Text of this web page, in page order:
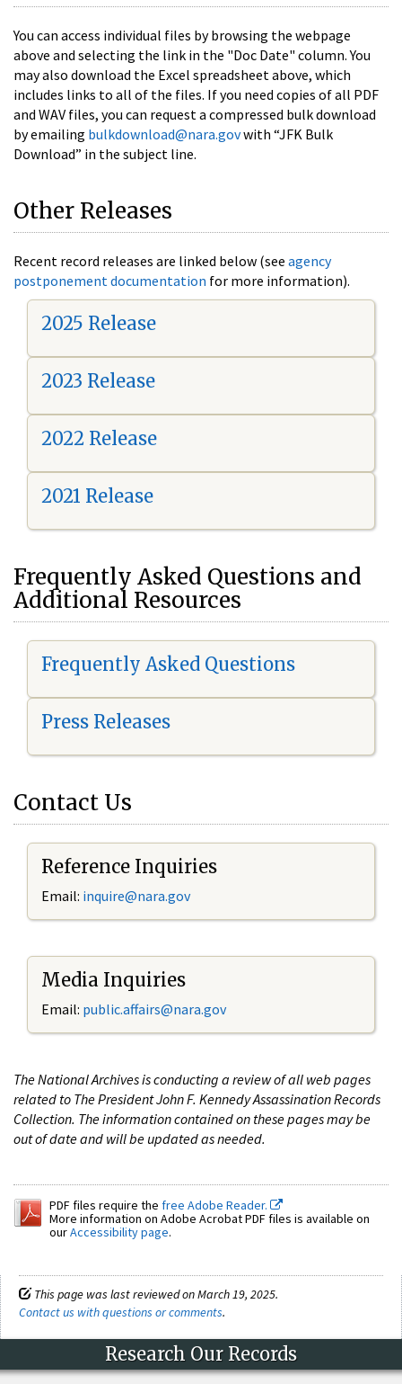
You can access individual files by browsing the webpage
above and selecting the link in the "Doc Date" column. You
may also download the Excel spreadsheet above, which
includes links to all of the files. If you need copies of all PDF
and WAV files, you can request a compressed bulk download
by emailing bulkdownload@nara.govwith “JFK Bulk
Download” in the subject line.
Other Releases
Recent record releases are linked below (see agency
postponement documentation for more information).
2025 Release
2023 Release
2022 Release
2021 Release
Frequently Asked Questions and
Additional Resources
Frequently Asked Questions
Press Releases
Contact Us
Reference Inquiries
Email: inquire@nara.gov
Media Inquiries
Email: public.affairs@nara.gov
The National Archives is conducting a review of all web pages
related to The President John F. Kennedy Assassination Records
Collection. The information contained on these pages may be
out of date and will be updated as needed.
PDF files require the free Adobe Reader.
More information on Adobe Acrobat PDF files is available on
ourAccessibility page.
This page was last reviewed on March 19, 2025.
Contact us with questions or comments.
Research Our Records